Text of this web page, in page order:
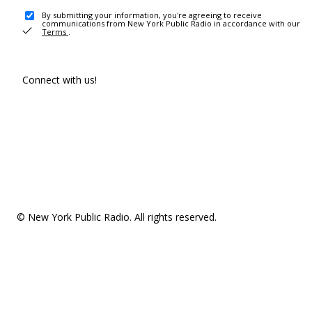
By submitting your information, you're agreeing to receive
communications from New York Public Radio in accordance with our
Terms .
Connect with us!
© New York Public Radio. All rights reserved.